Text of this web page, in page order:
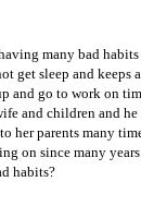
many bad
get sleep and keeps
and go to work on
and children and
her parents many
on since many
habits?